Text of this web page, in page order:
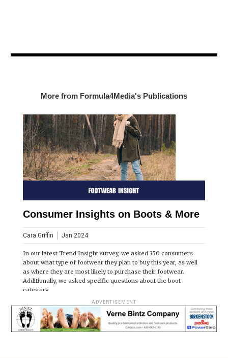
More from Formula4Media's Publications
Consumer Insights on Boots & More
Cara Griffin Jan 2024
In our latest Trend Insight survey, we asked 350 consumers
about what type of footwear they plan to buy this year, as well
as where they are most likely to purchase their footwear.
Additionally, we asked specific questions about the boot
category.
ADVERTISEMENT